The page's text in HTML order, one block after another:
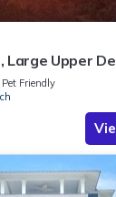
Upper
Pet Friendly